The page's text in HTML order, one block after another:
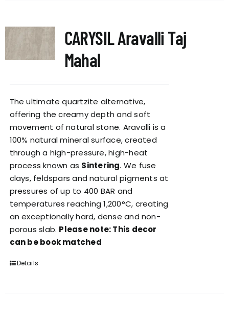
CARYSIL Aravalli Taj
Mahal
The ultimate quartzite alternative,
offering the creamy depth and soft
movement of natural stone. Aravalli is a
100% natural mineral surface, created
through a high-pressure, high-heat
process known as Sintering. We fuse
clays, feldspars and natural pigments at
pressures of up to 400 BAR and
temperatures reaching 1,200°C, creating
an exceptionally hard, dense and non-
porous slab. Please note: This decor
can be book matched
Details